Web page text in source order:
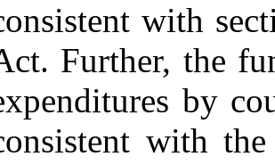
with
Further, the
by
with